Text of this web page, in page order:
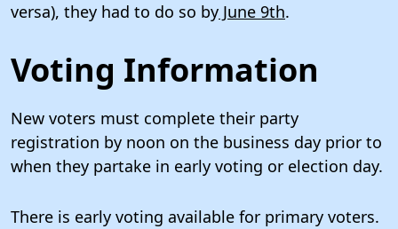
versa), they had to do so by June 9th.
Voting Information
New voters must complete their party
registration by noon on the business day prior to
when they partake in early voting or election day.
There is early voting available for primary voters.